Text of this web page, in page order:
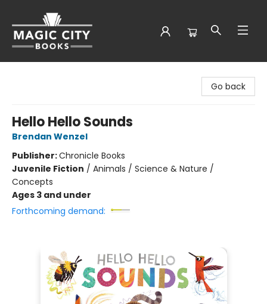
Go back
Hello Hello Sounds
Brendan Wenzel
Publisher:Chronicle Books
Juvenile Fiction / Animals / Science & Nature /
Concepts
Ages 3 and under
Forthcoming demand: